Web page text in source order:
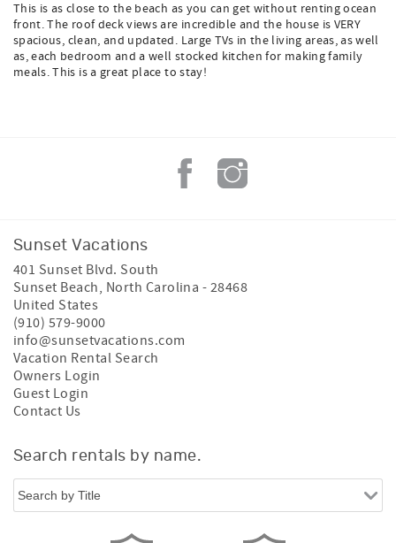
This is as close to the beach as you can get without renting ocean
front. The roof deck views are incredible and the house is VERY
spacious, clean, and updated. Large TVs in the living areas, as well
as, each bedroom and a well stocked kitchen for making family
meals. This is a great place to stay!
Sunset Vacations
401 Sunset Blvd. South
Sunset Beach, North Carolina - 28468
United States
(910) 579-9000
info@sunsetvacations.com
Vacation Rental Search
Owners Login
Guest Login
Contact Us
Search rentals by name.